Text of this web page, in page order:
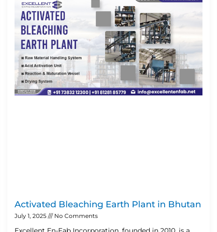
Activated Bleaching Earth Plant in Bhutan
July 1, 2025 No Comments